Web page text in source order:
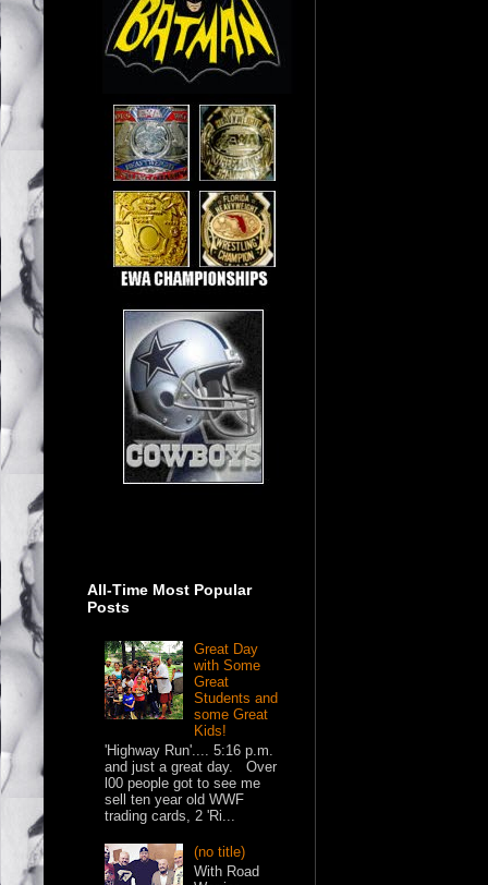
All-Time Most Popular
Posts
Great Day
with Some
Great
Students and
some Great
Kids!
'Highway Run'.... 5:16 p.m.
and just a great day. Over
l00 people got to see me
sell ten year old WWF
trading cards, 2 'Ri...
(no title)
With Road